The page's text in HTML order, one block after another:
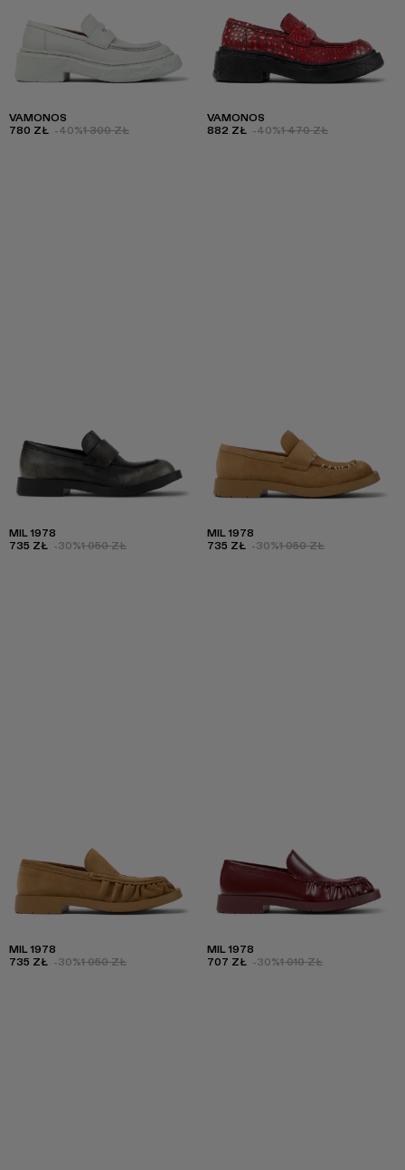
VAMONOS
780 ZŁ -40%1 300 ZŁ
VAMONOS
882 ZŁ -40%1 470 ZŁ
MIL 1978
735 ZŁ -30%1 050 ZŁ
MIL 1978
735 ZŁ -30%1 050 ZŁ
MIL 1978
735 ZŁ -30%1 050 ZŁ
MIL 1978
707 ZŁ -30%1 010 ZŁ